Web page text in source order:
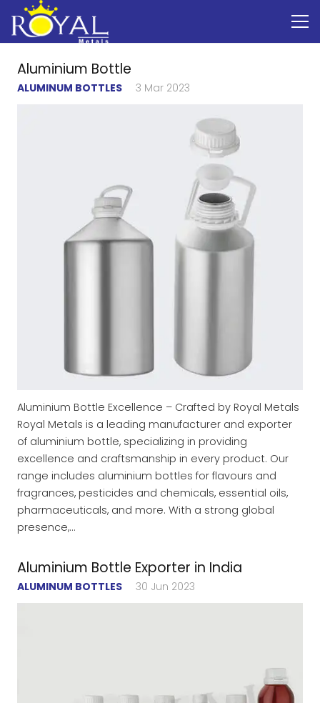
Aluminium Bottle
ALUMINUM BOTTLES 3 Mar 2023
Aluminium Bottle Excellence – Crafted by Royal Metals
Royal Metals is a leading manufacturer and exporter
of aluminium bottle, specializing in providing
excellence and craftsmanship in every product. Our
range includes aluminium bottles for flavours and
fragrances, pesticides and chemicals, essential oils,
pharmaceuticals, and more. With a strong global
presence,…
Aluminium Bottle Exporter in India
ALUMINUM BOTTLES 30 Jun 2023